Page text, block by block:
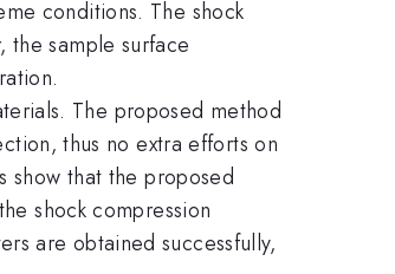
conditions. The shock
the sample surface
The proposed method
thus no extra efforts on
show that the proposed
shock compression
are obtained successfully,